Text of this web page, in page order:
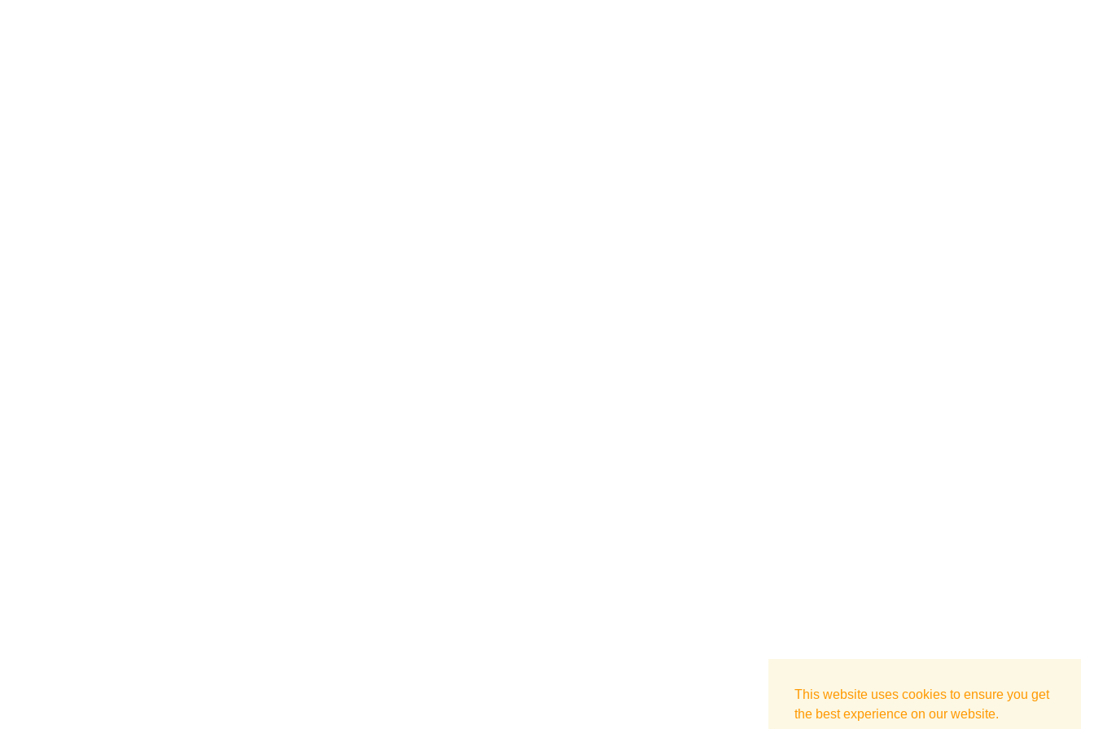
This website uses cookies to ensure you get
the best experience on our website.